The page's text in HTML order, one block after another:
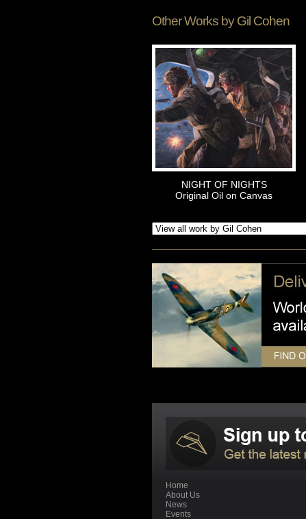
Other Works byGil Cohen
NIGHT OF NIGHTS
Original Oil on Canvas
Home
About Us
News
Events